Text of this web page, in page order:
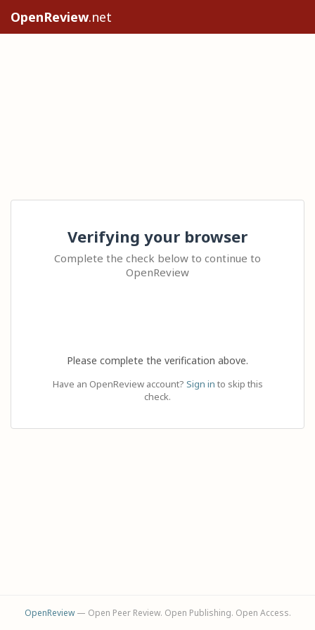
OpenReview.net
Verifying your browser
Complete the check below to continue to
OpenReview
Please complete the verification above.
Have an OpenReview account? Sign in to skip this
check.
OpenReview— Open Peer Review. Open Publishing. Open Access.